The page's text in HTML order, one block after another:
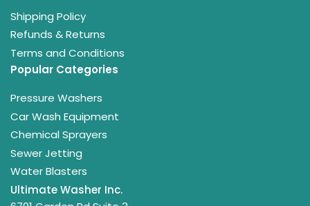
Shipping Policy
Refunds & Returns
Terms and Conditions
Popular Categories
Pressure Washers
Car Wash Equipment
Chemical Sprayers
Sewer Jetting
Water Blasters
Ultimate Washer Inc.